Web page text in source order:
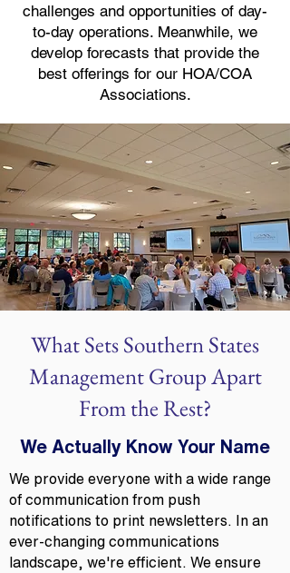
challenges and opportunities of day-
to-day operations. Meanwhile, we
develop forecasts that provide the
best offerings for our HOA/COA
Associations.
What Sets Southern States
Management Group Apart
From the Rest?
We Actually Know Your Name
We provide everyone with a wide range
of communication from push
notifications to print newsletters. In an
ever-changing communications
landscape, we're efficient. We ensure